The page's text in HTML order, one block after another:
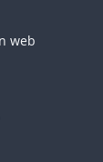
web